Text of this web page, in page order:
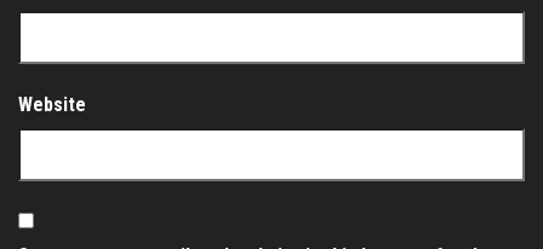
Website